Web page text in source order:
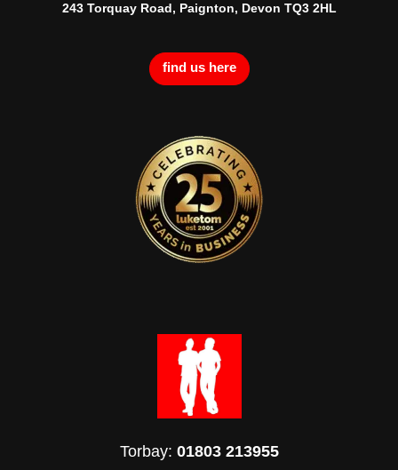
243 Torquay Road, Paignton, Devon TQ3 2HL
find us here
Torbay: 01803 213955